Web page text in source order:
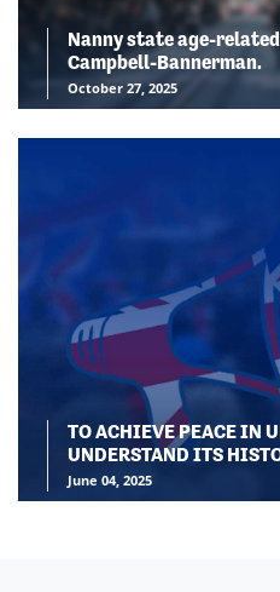
Nanny state age-
Campbell-Bannerman.
October 27, 2025
TO ACHIEVE PEACE IN
UNDERSTAND ITS
June 04, 2025